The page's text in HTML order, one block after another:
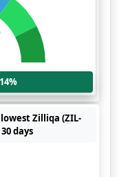
Zilliqa (ZIL-
days